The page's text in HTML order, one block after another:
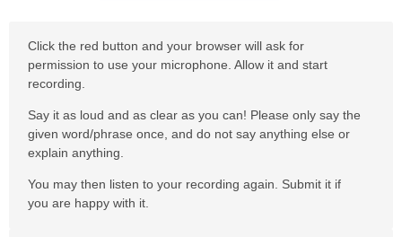
Click the red button and your browser will ask for
permission to use your microphone. Allow it and start
recording.
Say it as loud and as clear as you can! Please only say the
given word/phrase once, and do not say anything else or
explain anything.
You may then listen to your recording again. Submit it if
you are happy with it.